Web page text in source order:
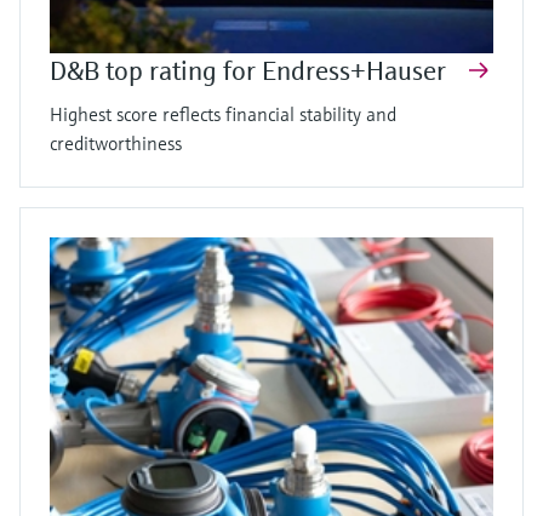
D&B top rating for Endress+Hauser
Highest score reflects financial stability and
creditworthiness